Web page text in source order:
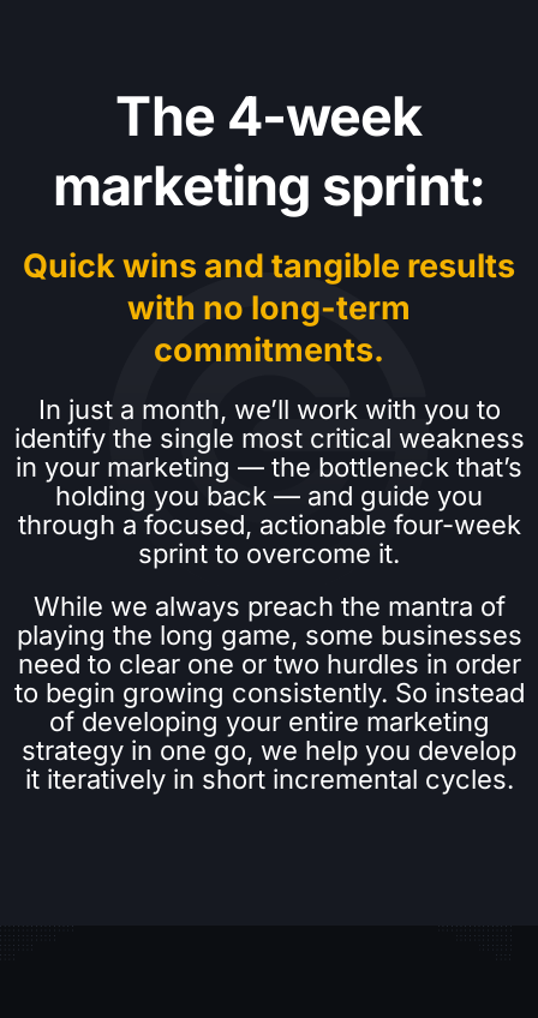
The 4-week
marketing sprint:
Quick wins and tangible results
with no long-term
commitments.
In just a month, we’ll work with you to
identify the single most critical weakness
in your marketing — the bottleneck that’s
holding you back — and guide you
through a focused, actionable four-week
sprint to overcome it.
While we always preach the mantra of
playing the long game, some businesses
need to clear one or two hurdles in order
to begin growing consistently. So instead
of developing your entire marketing
strategy in one go, we help you develop
it iteratively in short incremental cycles.